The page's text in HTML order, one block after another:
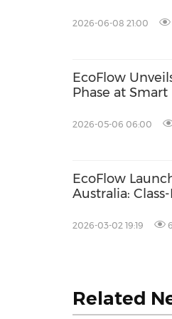
2026-06-08 21:00
EcoFlow
Phase at
Energy
2026-05-06 06:00
EcoFlow
Australia:
2026-03-02 19:19
Related